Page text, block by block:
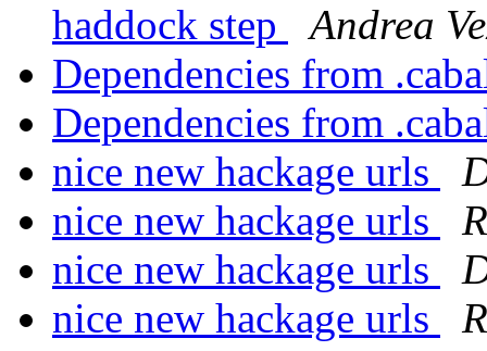
haddock step
Andrea
Dependencies from
Dependencies from
nice new hackage urls
nice new hackage urls
nice new hackage urls
nice new hackage urls